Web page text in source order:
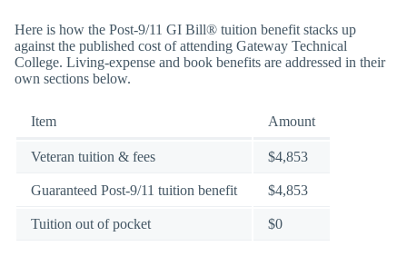
Here is how the Post-9/11 GI Bill® tuition benefit stacks up
against the published cost of attending Gateway Technical
College. Living-expense and book benefits are addressed in their
own sections below.
Item Amount
Veteran tuition & fees $4,853
Guaranteed Post-9/11 tuition benefit $4,853
Tuition out of pocket $0